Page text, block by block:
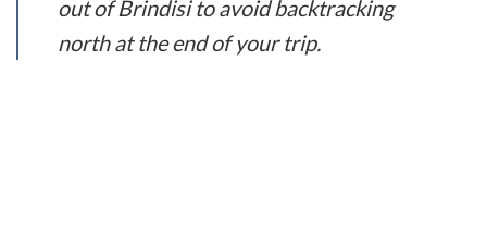
out of Brindisi to avoid backtracking
north at the end of your trip.